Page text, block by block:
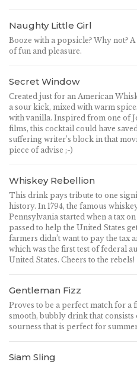
Naughty Little Girl
Booze with a popsicle? Why not?
of fun and pleasure.
Secret Window
Created just for an American
a sour kick, mixed with warm
with vanilla. Inspired from one of
films, this cocktail could have
suffering writer’s block in that
piece of advise ;-)
Whiskey Rebellion
This drink pays tribute to one
history. In 1794, the famous
Pennsylvania started when a tax
passed to help the United States
farmers didn’t want to pay the tax
which was the first test of federal
United States. Cheers to the rebels!
Gentleman Fizz
Proves to be a perfect match for a
smooth, bubbly drink that consists
sourness that is perfect for
Siam Sling